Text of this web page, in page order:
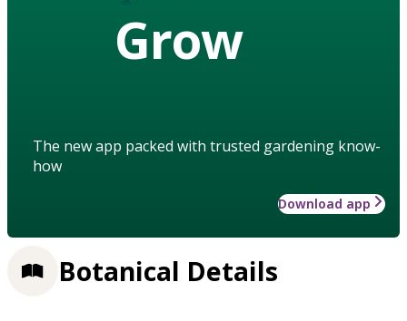
Grow
The new app packed with trusted gardening know-
how
Download app
Botanical Details